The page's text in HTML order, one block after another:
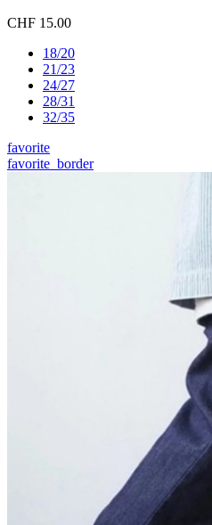
CHF 15.00
18/20
21/23
24/27
28/31
32/35
favorite
favorite_border